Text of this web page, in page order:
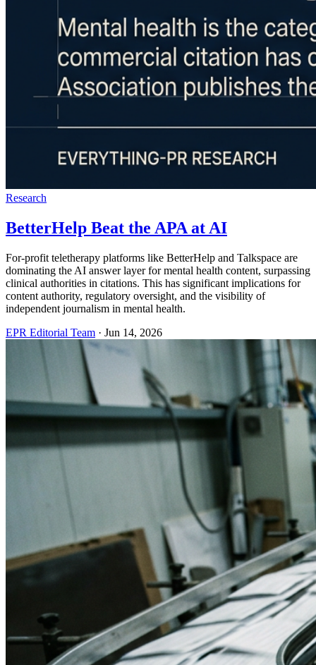
Research
BetterHelp Beat the APA at AI
For-profit teletherapy platforms like BetterHelp and Talkspace are
dominating the AI answer layer for mental health content, surpassing
clinical authorities in citations. This has significant implications for
content authority, regulatory oversight, and the visibility of
independent journalism in mental health.
EPR Editorial Team · Jun 14, 2026